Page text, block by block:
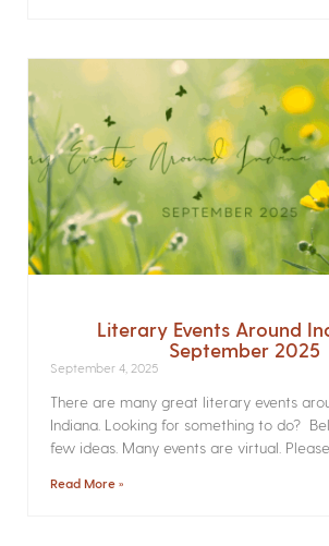
Literary Events Around
September 2025
September 4, 2025
There are many great literary events
Indiana. Looking for something to do?
few ideas. Many events are virtual.
Read More »